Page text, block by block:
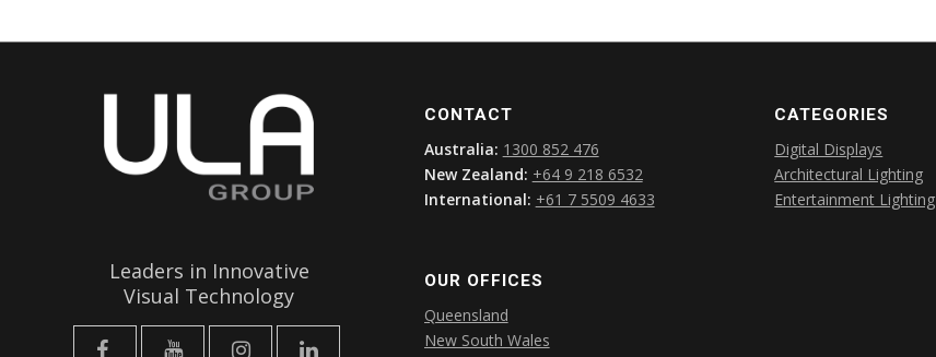
Leaders in Innovative
Visual Technology
CONTACT
Australia: 1300 852 476
New Zealand: +64 9 218 6532
International: +61 7 5509 4633
OUR OFFICES
Queensland
New South Wales
CATEGORIES
Digital Displays
Architectural Lighting
Entertainment Lighting